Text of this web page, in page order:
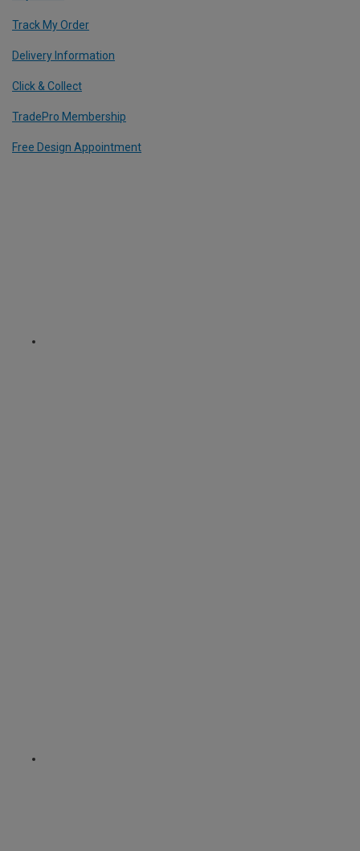
Track My Order
Delivery Information
Click & Collect
TradePro Membership
Free Design Appointment